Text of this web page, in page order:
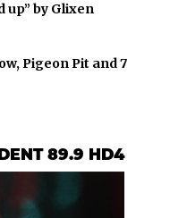
up” by Glixen
Pigeon Pit and 7
89.9 HD4